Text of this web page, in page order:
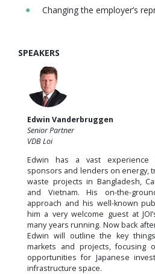
Changing the employer’s
SPEAKERS
Edwin Vanderbruggen
Senior Partner
VDB Loi
Edwin has a vast experience
sponsors and lenders on energy,
waste projects in Bangladesh,
and Vietnam. His on-the-
approach and his well-known
him a very welcome guest at
many years running. Now back
Edwin will outline the key
markets and projects, focusing
opportunities for Japanese
infrastructure space.